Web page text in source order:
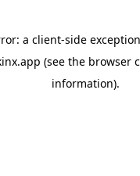
a client-side
(see the browser
information).